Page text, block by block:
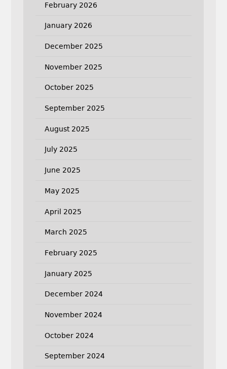
February 2026
January 2026
December 2025
November 2025
October 2025
September 2025
August 2025
July 2025
June 2025
May 2025
April 2025
March 2025
February 2025
January 2025
December 2024
November 2024
October 2024
September 2024